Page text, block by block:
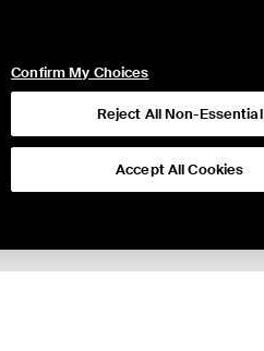
Confirm My Choices
Reject All Non-Essential
Accept All Cookies